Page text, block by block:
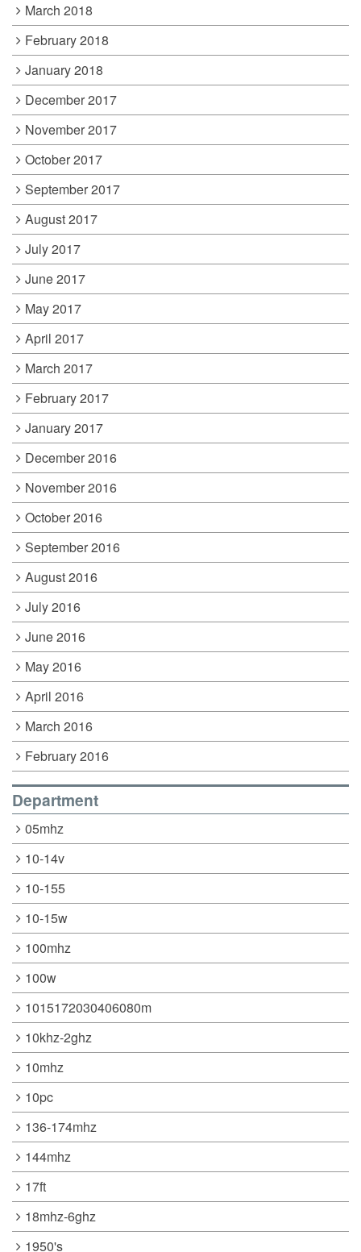
March 2018
February 2018
January 2018
December 2017
November 2017
October 2017
September 2017
August 2017
July 2017
June 2017
May 2017
April 2017
March 2017
February 2017
January 2017
December 2016
November 2016
October 2016
September 2016
August 2016
July 2016
June 2016
May 2016
April 2016
March 2016
February 2016
Department
05mhz
10-14v
10-155
10-15w
100mhz
100w
1015172030406080m
10khz-2ghz
10mhz
10pc
136-174mhz
144mhz
17ft
18mhz-6ghz
1950's